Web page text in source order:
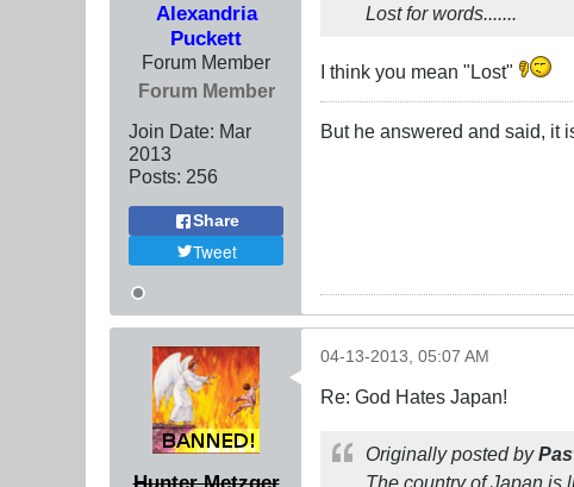
Alexandria
Puckett
Forum Member
Forum Member
Join Date: Mar
2013
Posts: 256
Share
Tweet
Lost for words.......
I think you mean "Lost"
But he answered and said, it
04-13-2013, 05:07 AM
Re: God Hates Japan!
Originally posted by
The country of Japan is